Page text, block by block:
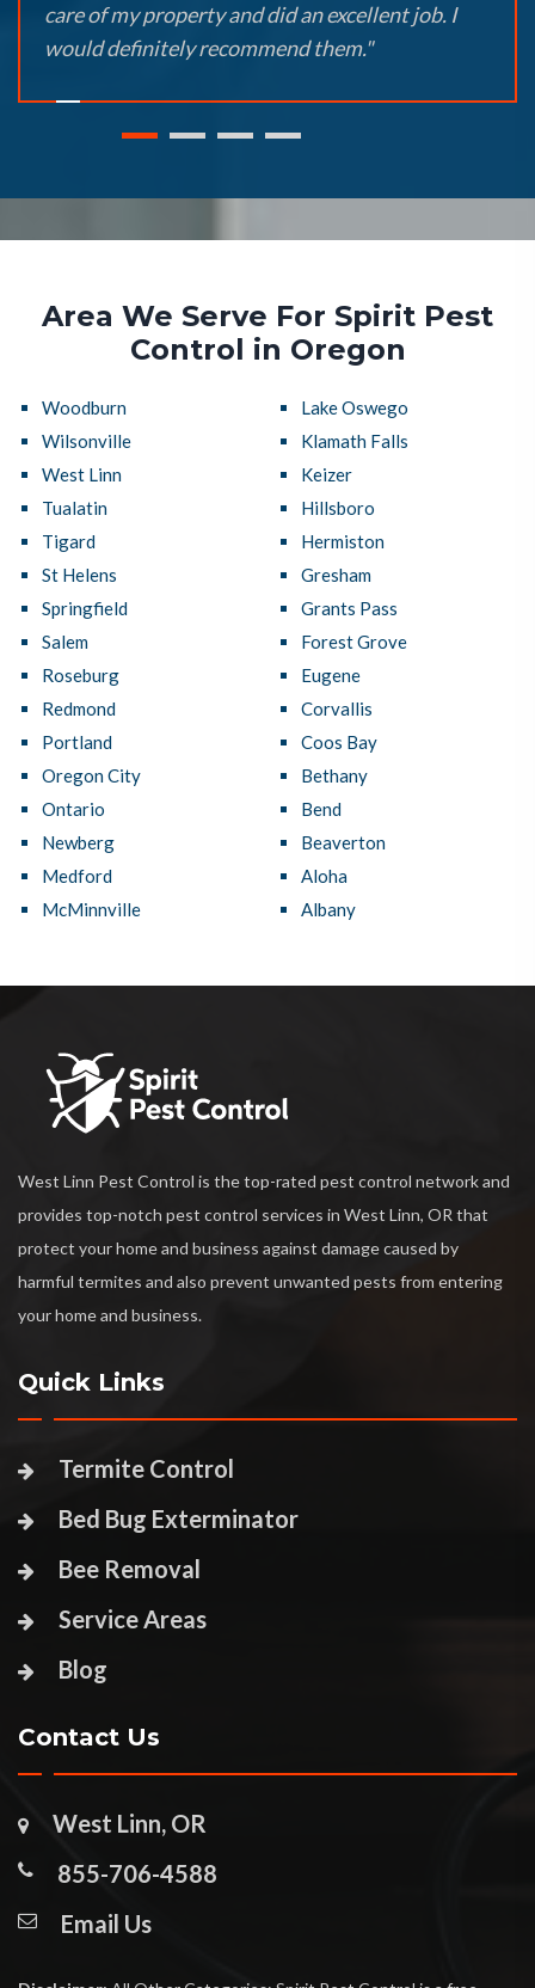
care of my property and did an excellent job. I
would definitely recommend them."
Area We Serve For Spirit Pest
Control in Oregon
Woodburn
Wilsonville
West Linn
Tualatin
Tigard
St Helens
Springfield
Salem
Roseburg
Redmond
Portland
Oregon City
Ontario
Newberg
Medford
McMinnville
Lake Oswego
Klamath Falls
Keizer
Hillsboro
Hermiston
Gresham
Grants Pass
Forest Grove
Eugene
Corvallis
Coos Bay
Bethany
Bend
Beaverton
Aloha
Albany
West Linn Pest Control is the top-rated pest control network and
provides top-notch pest control services in West Linn, OR that
protect your home and business against damage caused by
harmful termites and also prevent unwanted pests from entering
your home and business.
Quick Links
Termite Control
Bed Bug Exterminator
Bee Removal
Service Areas
Blog
Contact Us
West Linn, OR
855-706-4588
Email Us